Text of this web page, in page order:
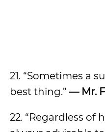
21. “Sometimes a
best thing.” — Mr.
22. “Regardless of